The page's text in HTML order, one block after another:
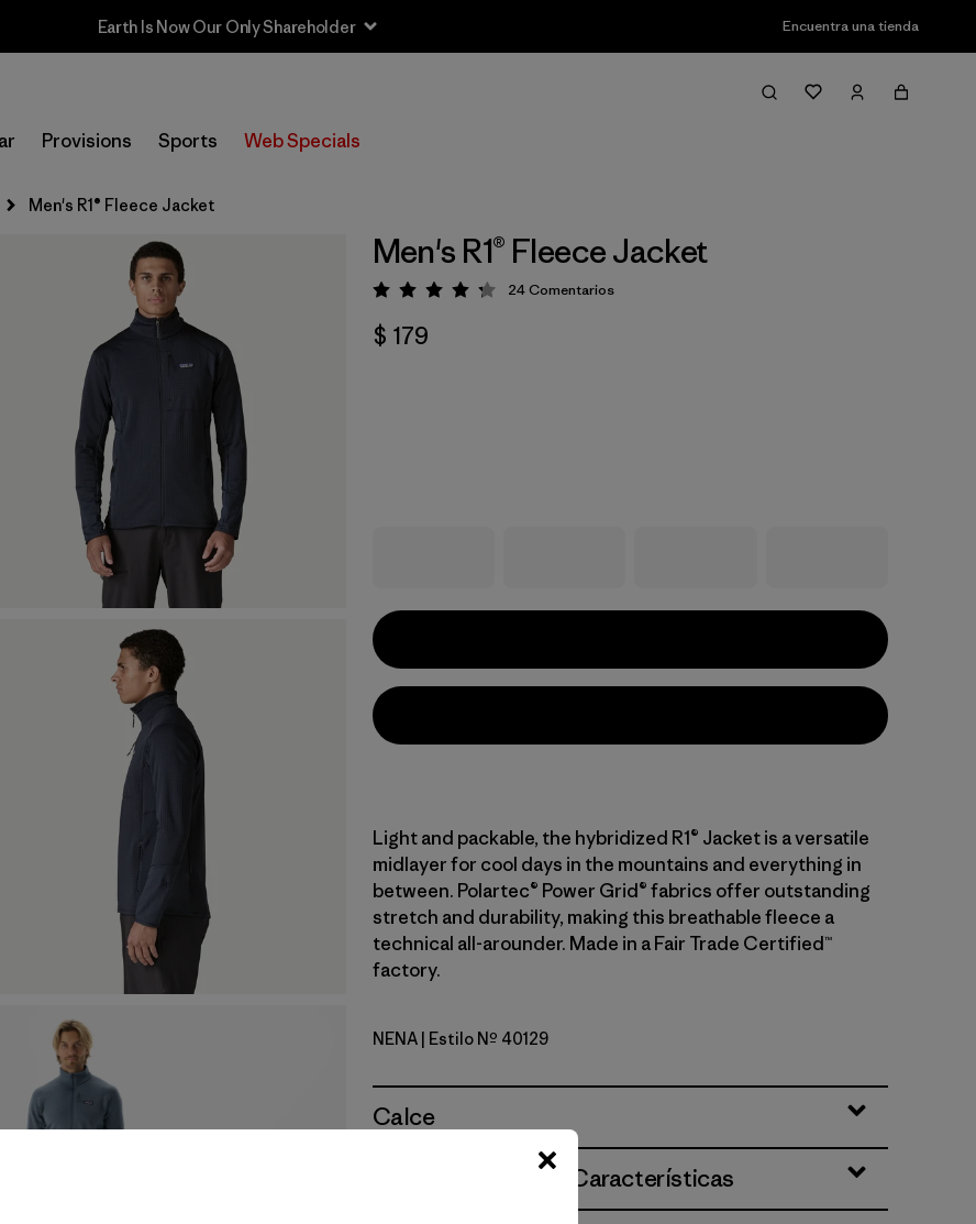
Earth Is Now Our Only Shareholder Encuentra una tienda
Provisions Sports Web Specials
Men's R1® Fleece Jacket
Men's R1® Fleece Jacket
Valoración: 4.3 / 5
24Comentarios
$ 179
Light and packable, the hybridized R1® Jacket is a versatile
midlayer for cool days in the mountains and everything in
between. Polartec® Power Grid® fabrics offer outstanding
stretch and durability, making this breathable fleece a
technical all-arounder. Made in a Fair Trade Certified™
factory.
New Navy
NENA | Estilo Nº 40129
Calce
Especificaciones y Características